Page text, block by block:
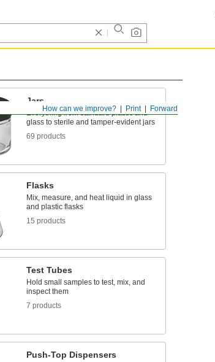
Forward
Print
How can we improve?
Jars
Everything from standard plastic and
glass to sterile and tamper-evident jars
69 products
Flasks
Mix, measure, and heat liquid in glass
and plastic flasks
15 products
Test Tubes
Hold small samples to test, mix, and
inspect them
7 products
Push-Top Dispensers